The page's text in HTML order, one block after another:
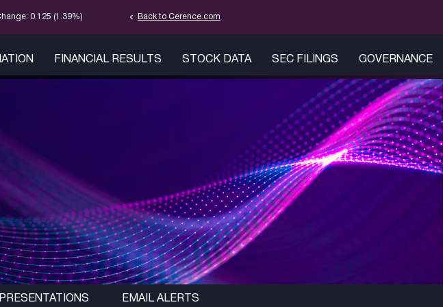
Stock Information
0.125 (1.39%) chevron_left Back to Cerence.com
FINANCIAL RESULTS STOCK DATA SEC FILINGS GOVERNANCE
PRESENTATIONS EMAIL ALERTS